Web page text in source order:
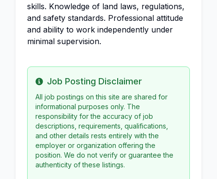
skills. Knowledge of land laws, regulations,
and safety standards. Professional attitude
and ability to work independently under
minimal supervision.
Info
Job Posting Disclaimer
All job postings on this site are shared for
informational purposes only. The
responsibility for the accuracy of job
descriptions, requirements, qualifications,
and other details rests entirely with the
employer or organization offering the
position. We do not verify or guarantee the
authenticity of these listings.